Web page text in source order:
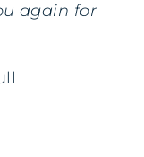
again for